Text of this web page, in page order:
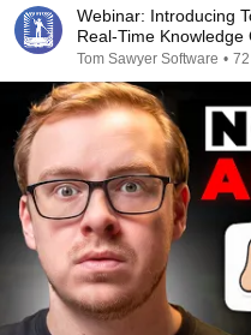
Webinar: Introducing
Real-Time
Pipelines
Tom Sawyer Software •